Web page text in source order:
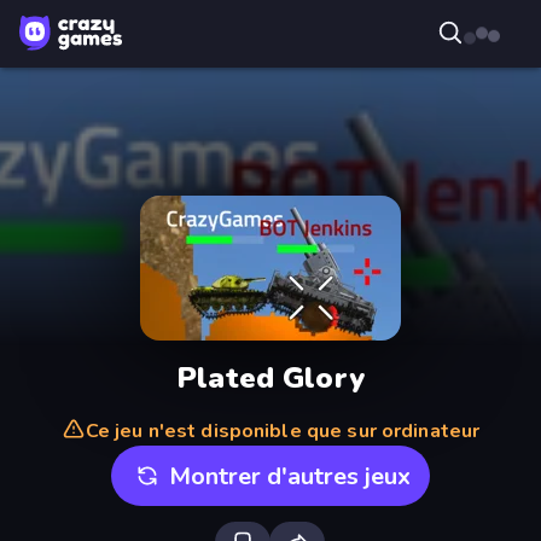
Plated Glory
Ce jeu n'est disponible que sur ordinateur
Montrer d'autres jeux